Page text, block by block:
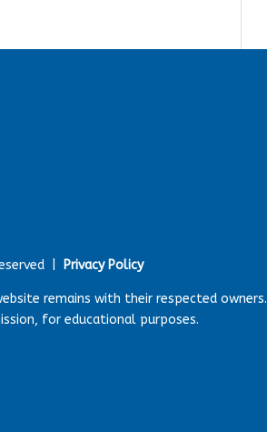
| Privacy Policy
remains with their respected owners.
for educational purposes.